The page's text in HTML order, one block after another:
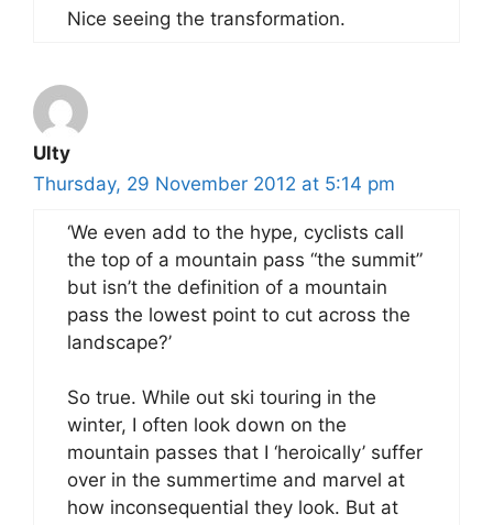
Nice seeing the transformation.
Ulty
Thursday, 29 November 2012 at 5:14 pm
‘We even add to the hype, cyclists call
the top of a mountain pass “the summit”
but isn’t the definition of a mountain
pass the lowest point to cut across the
landscape?’
So true. While out ski touring in the
winter, I often look down on the
mountain passes that I ‘heroically’ suffer
over in the summertime and marvel at
how inconsequential they look. But at